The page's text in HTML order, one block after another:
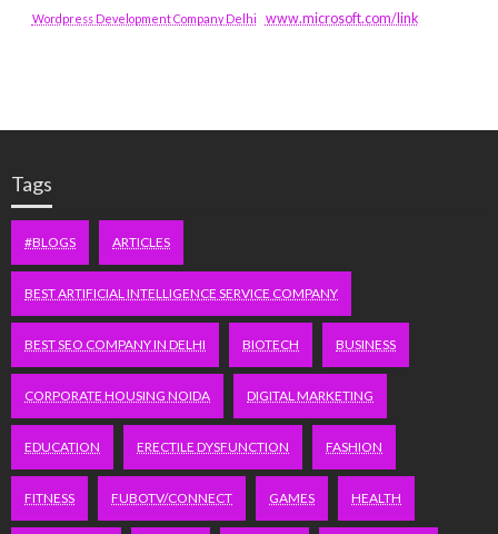
Wordpress Development Company Delhi www.microsoft.com/link
Tags
#BLOGS ARTICLES
BEST ARTIFICIAL INTELLIGENCE SERVICE COMPANY
BEST SEO COMPANY IN DELHI BIOTECH BUSINESS
CORPORATE HOUSING NOIDA DIGITAL MARKETING
EDUCATION ERECTILE DYSFUNCTION FASHION
FITNESS FUBOTV/CONNECT GAMES HEALTH